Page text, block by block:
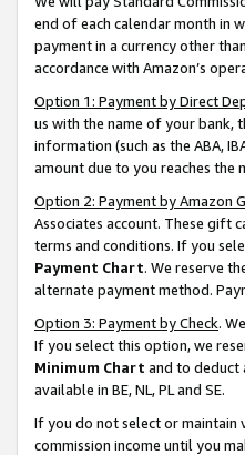
end of each calendar month in
payment in a currency other
accordance with Amazon’s
Option 1: Payment by Direct
us with the name of your bank,
information (such as the ABA,
amount due to you reaches the
Option 2: Payment by Amazon
Associates account. These gift
terms and conditions. If you
Payment Chart. We reserve
alternate payment method.
Option 3: Payment by Check.
If you select this option, we
Minimum Chart and to deduct
available in BE, NL, PL and SE.
If you do not select or
commission income until you